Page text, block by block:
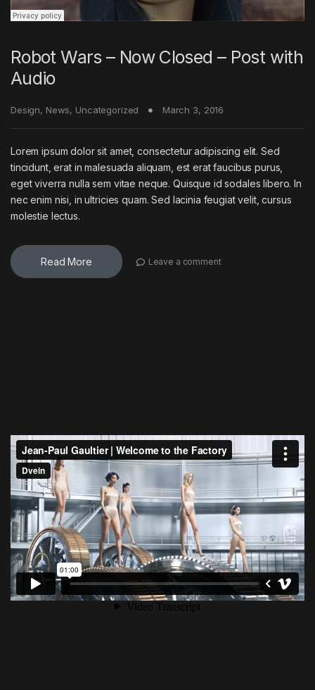
Robot Wars – Now Closed – Post with
Audio
Design, News, Uncategorized March 3, 2016
Lorem ipsum dolor sit amet, consectetur adipiscing elit. Sed
tincidunt, erat in malesuada aliquam, est erat faucibus purus,
eget viverra nulla sem vitae neque. Quisque id sodales libero. In
nec enim nisi, in ultricies quam. Sed lacinia feugiat velit, cursus
molestie lectus.
Read More Leave a comment